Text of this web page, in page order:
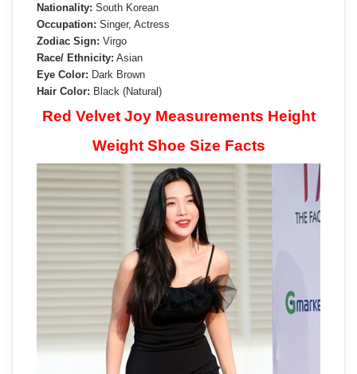
Nationality: South Korean
Occupation: Singer, Actress
Zodiac Sign: Virgo
Race/ Ethnicity: Asian
Eye Color: Dark Brown
Hair Color: Black (Natural)
Red Velvet Joy Measurements Height
Weight Shoe Size Facts